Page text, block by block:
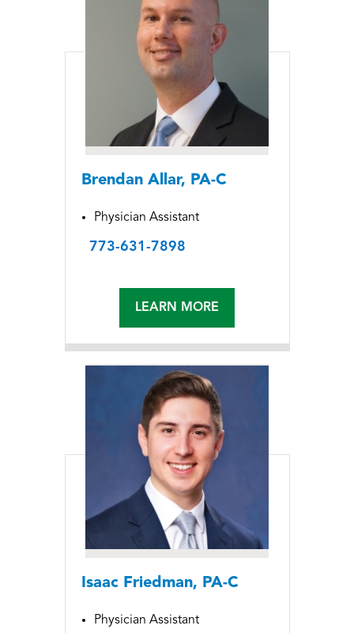
Brendan Allar, PA-C
Physician Assistant
773-631-7898
LEARN MORE
Isaac Friedman, PA-C
Physician Assistant